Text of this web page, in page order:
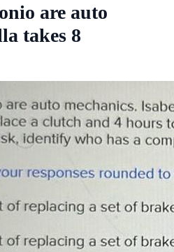
are auto
takes 8